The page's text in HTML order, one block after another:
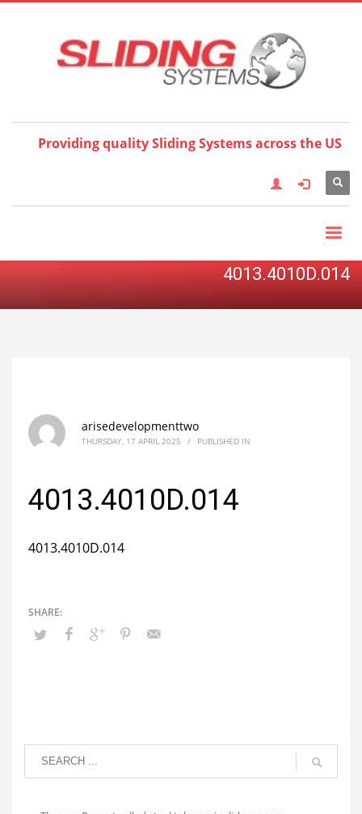
English Français Deutsch
Español
한국어 日本語
简体中
Providing quality Sliding Systems across the US
4013.4010D.014
arisedevelopmenttwo
THURSDAY, 17 APRIL 2025 / PUBLISHED IN
4013.4010D.014
4013.4010D.014